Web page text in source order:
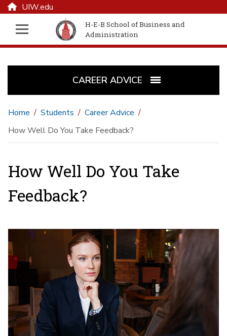
UIW.edu
H-E-B School of Business and
Administration
CAREER ADVICE
Home Students
Career Advice
How Well Do You Take Feedback?
How Well Do You Take
Feedback?